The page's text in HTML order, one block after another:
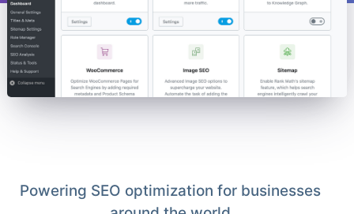
Powering SEO optimization for businesses